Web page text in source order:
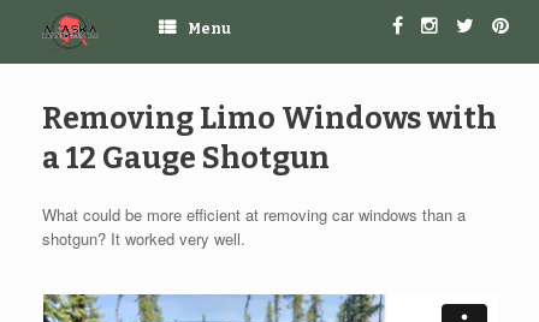
Menu
Removing Limo Windows with
a 12 Gauge Shotgun
What could be more efficient at removing car windows than a
shotgun? It worked very well.